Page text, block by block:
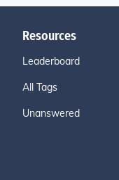
Resources
Leaderboard
All Tags
Unanswered